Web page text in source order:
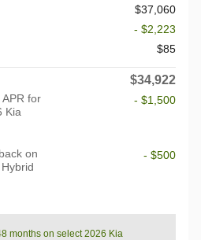
$37,060
- $2,223
$85
$34,922
for
Kia
- $1,500
on
- $500
months on select 2026 Kia